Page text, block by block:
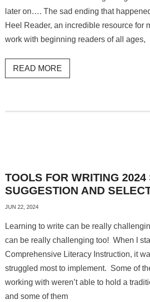
later on…. The sad ending that
Heel Reader, an incredible resource for
work with beginning readers of all ages,
READ MORE
TOOLS FOR WRITING 2024
SUGGESTION AND
JUN 22, 2024
Learning to write can be really
can be really challenging too! When I
Comprehensive Literacy Instruction, it
struggled most to implement. Some of
working with weren’t able to hold a
and some of them